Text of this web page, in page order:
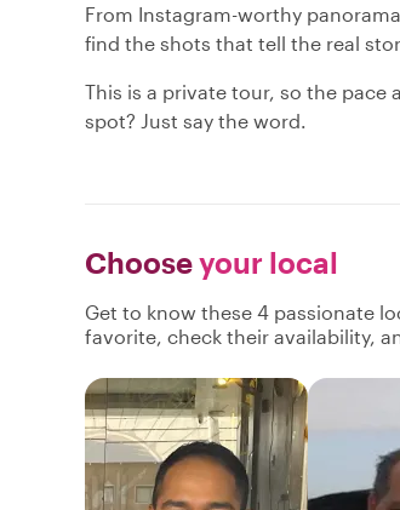
From Instagram-worthy
find the shots that tell the real
This is a private tour, so the
spot? Just say the word.
Chooseyour local
Get to know these 4 passionate
favorite, check their availability,